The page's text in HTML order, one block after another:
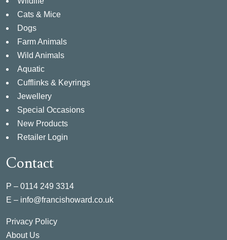
Cats & Mice
Dogs
Farm Animals
Wild Animals
Aquatic
Cufflinks & Keyrings
Jewellery
Special Occasions
New Products
Retailer Login
Contact
P – 0114 249 3314
E – info@francishoward.co.uk
Privacy Policy
About Us